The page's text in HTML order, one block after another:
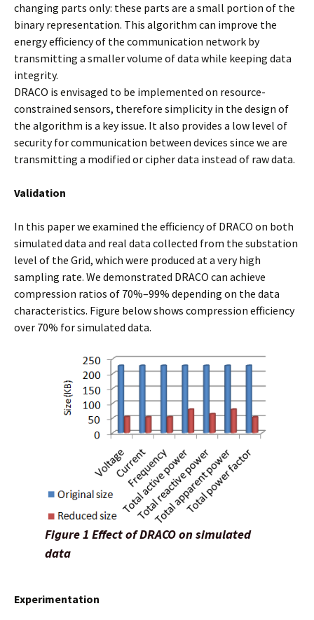
changing parts only: these parts are a small portion of the
binary representation. This algorithm can improve the
energy efficiency of the communication network by
transmitting a smaller volume of data while keeping data
integrity.
DRACO is envisaged to be implemented on resource-
constrained sensors, therefore simplicity in the design of
the algorithm is a key issue. It also provides a low level of
security for communication between devices since we are
transmitting a modified or cipher data instead of raw data.
Validation
In this paper we examined the efficiency of DRACO on both
simulated data and real data collected from the substation
level of the Grid, which were produced at a very high
sampling rate. We demonstrated DRACO can achieve
compression ratios of 70%–99% depending on the data
characteristics. Figure below shows compression efficiency
over 70% for simulated data.
Figure 1 Effect of DRACO on simulated
data
Experimentation